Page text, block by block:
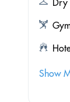
Dry
Show